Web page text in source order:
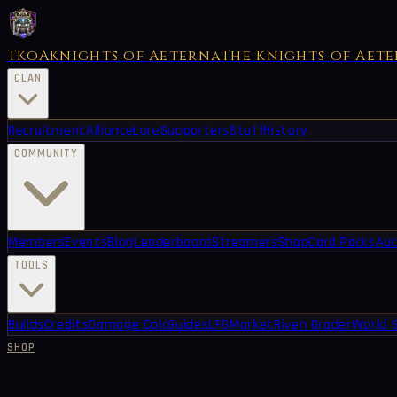
TKoAKnights of AeternaThe Knights of
CLAN
RecruitmentAllianceLoreSupportersStaffHistory
COMMUNITY
MembersEventsBlogLeaderboardStreamersShopCard Packs
TOOLS
BuildsCreditsDamage CalcGuidesLFGMarketRiven GraderWorld
SHOP